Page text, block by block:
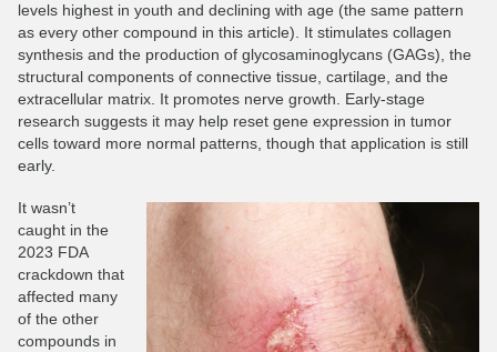
levels highest in youth and declining with age (the same pattern
as every other compound in this article). It stimulates collagen
synthesis and the production of glycosaminoglycans (GAGs), the
structural components of connective tissue, cartilage, and the
extracellular matrix. It promotes nerve growth. Early-stage
research suggests it may help reset gene expression in tumor
cells toward more normal patterns, though that application is still
early.
It wasn’t
caught in the
2023 FDA
crackdown that
affected many
of the other
compounds in